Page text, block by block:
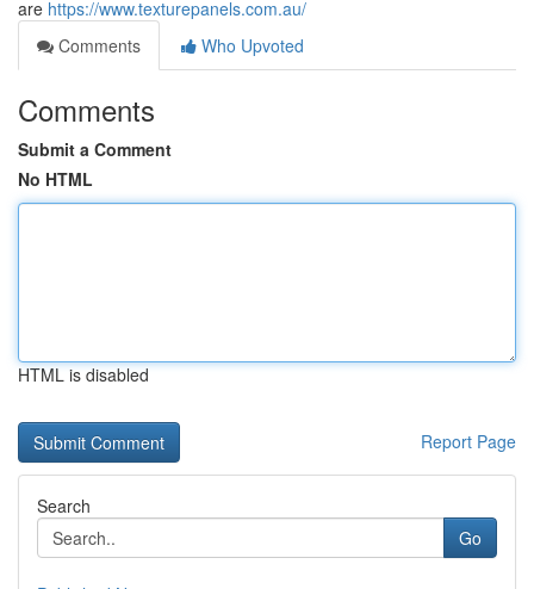
are https://www.texturepanels.com.au/
Comments
Who Upvoted
Comments
Submit a Comment
No HTML
HTML is disabled
Report Page
Search
Go